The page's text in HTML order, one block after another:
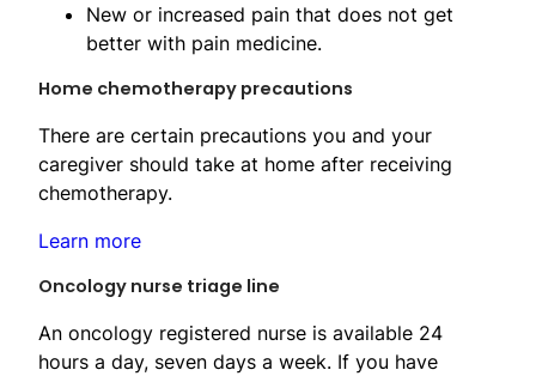
New or increased pain that does not get
better with pain medicine.
Home chemotherapy precautions
There are certain precautions you and your
caregiver should take at home after receiving
chemotherapy.
Learn more
Oncology nurse triage line
An oncology registered nurse is available 24
hours a day, seven days a week. If you have